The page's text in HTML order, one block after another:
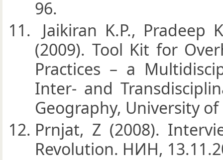
96.
Jaikiran K.P., Pradeep
(2009). Tool Kit for
Practices – a
Inter- and
Geography, University
Prnjat, Z (2008).
Revolution. НИН,